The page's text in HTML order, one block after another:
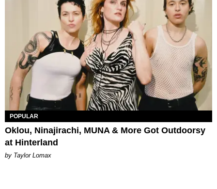
POPULAR
Oklou, Ninajirachi, MUNA & More Got Outdoorsy
at Hinterland
by Taylor Lomax